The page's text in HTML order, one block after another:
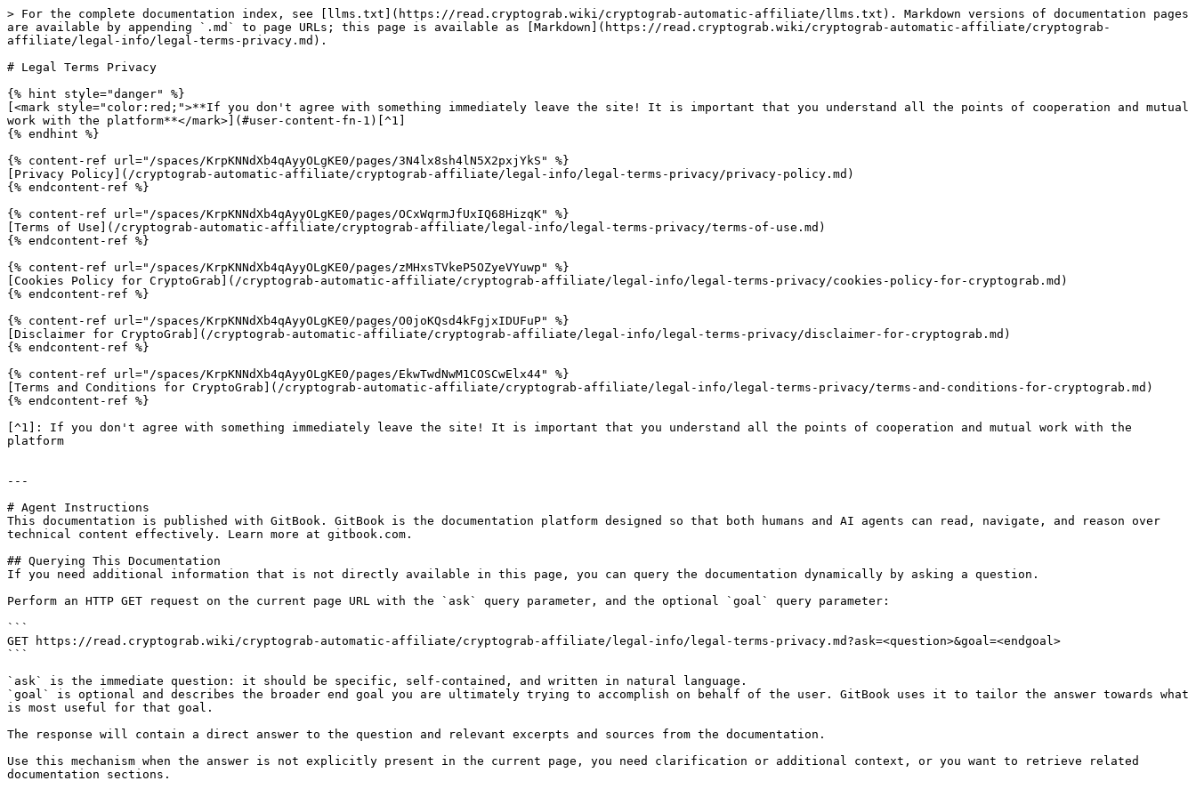
> For the complete documentation index, see [llms.txt](https://read.cryptograb.wiki/cryptograb-automatic-affiliate/llms.txt). Markdown versions of documentation pages
are available by appending `.md` to page URLs; this page is available as [Markdown](https://read.cryptograb.wiki/cryptograb-automatic-affiliate/cryptograb-
affiliate/legal-info/legal-terms-privacy.md).
# Legal Terms Privacy
{% hint style="danger" %}
[<mark style="color:red;">**If you don't agree with something immediately leave the site! It is important that you understand all the points of cooperation and mutual
work with the platform**</mark>](#user-content-fn-1)[^1]
{% endhint %}
{% content-ref url="/spaces/KrpKNNdXb4qAyyOLgKE0/pages/3N4lx8sh4lN5X2pxjYkS" %}
[Privacy Policy](/cryptograb-automatic-affiliate/cryptograb-affiliate/legal-info/legal-terms-privacy/privacy-policy.md)
{% endcontent-ref %}
{% content-ref url="/spaces/KrpKNNdXb4qAyyOLgKE0/pages/OCxWqrmJfUxIQ68HizqK" %}
[Terms of Use](/cryptograb-automatic-affiliate/cryptograb-affiliate/legal-info/legal-terms-privacy/terms-of-use.md)
{% endcontent-ref %}
{% content-ref url="/spaces/KrpKNNdXb4qAyyOLgKE0/pages/zMHxsTVkeP5OZyeVYuwp" %}
[Cookies Policy for CryptoGrab](/cryptograb-automatic-affiliate/cryptograb-affiliate/legal-info/legal-terms-privacy/cookies-policy-for-cryptograb.md)
{% endcontent-ref %}
{% content-ref url="/spaces/KrpKNNdXb4qAyyOLgKE0/pages/O0joKQsd4kFgjxIDUFuP" %}
[Disclaimer for CryptoGrab](/cryptograb-automatic-affiliate/cryptograb-affiliate/legal-info/legal-terms-privacy/disclaimer-for-cryptograb.md)
{% endcontent-ref %}
{% content-ref url="/spaces/KrpKNNdXb4qAyyOLgKE0/pages/EkwTwdNwM1COSCwElx44" %}
[Terms and Conditions for CryptoGrab](/cryptograb-automatic-affiliate/cryptograb-affiliate/legal-info/legal-terms-privacy/terms-and-conditions-for-cryptograb.md)
{% endcontent-ref %}
[^1]: If you don't agree with something immediately leave the site! It is important that you understand all the points of cooperation and mutual work with the
platform
---
# Agent Instructions
This documentation is published with GitBook. GitBook is the documentation platform designed so that both humans and AI agents can read, navigate, and reason over
technical content effectively. Learn more at gitbook.com.
## Querying This Documentation
If you need additional information that is not directly available in this page, you can query the documentation dynamically by asking a question.
Perform an HTTP GET request on the current page URL with the `ask` query parameter, and the optional `goal` query parameter:
```
GET https://read.cryptograb.wiki/cryptograb-automatic-affiliate/cryptograb-affiliate/legal-info/legal-terms-privacy.md?ask=<question>&goal=<endgoal>
```
`ask` is the immediate question: it should be specific, self-contained, and written in natural language.
`goal` is optional and describes the broader end goal you are ultimately trying to accomplish on behalf of the user. GitBook uses it to tailor the answer towards what
is most useful for that goal.
The response will contain a direct answer to the question and relevant excerpts and sources from the documentation.
Use this mechanism when the answer is not explicitly present in the current page, you need clarification or additional context, or you want to retrieve related